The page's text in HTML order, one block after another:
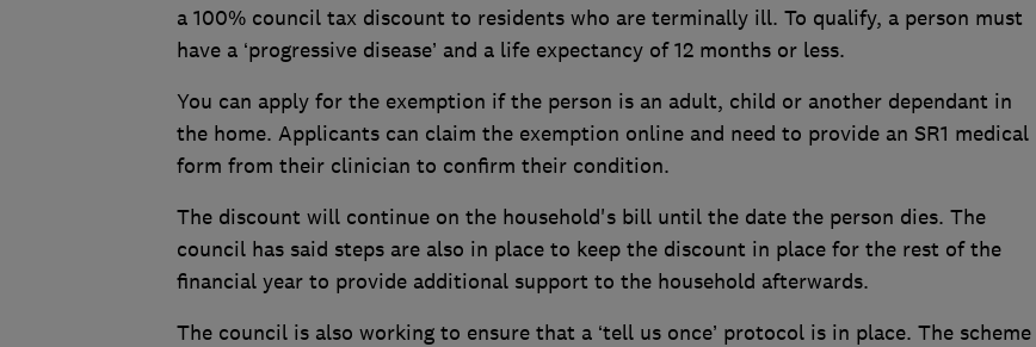
a 100% council tax discount to residents who are terminally ill. To qualify, a person must
have a ‘progressive disease’ and a life expectancy of 12 months or less.
You can apply for the exemption if the person is an adult, child or another dependant in
the home. Applicants can claim the exemption online and need to provide an SR1 medical
form from their clinician to confirm their condition.
The discount will continue on the household's bill until the date the person dies. The
council has said steps are also in place to keep the discount in place for the rest of the
financial year to provide additional support to the household afterwards.
The council is also working to ensure that a ‘tell us once’ protocol is in place. The scheme